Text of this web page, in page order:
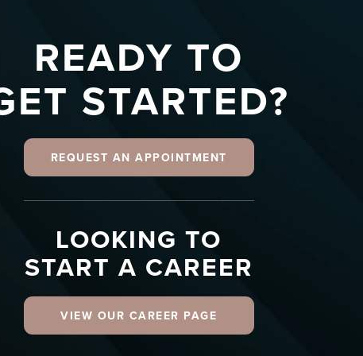
READY TO
STARTED?
REQUEST AN APPOINTMENT
LOOKING TO
START A CAREER
VIEW OUR CAREER PAGE